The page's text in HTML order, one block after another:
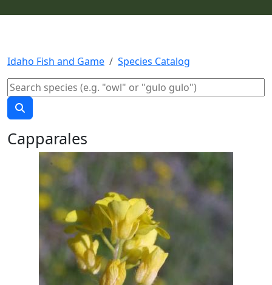
Idaho Fish and Game Species Catalog
Capparales